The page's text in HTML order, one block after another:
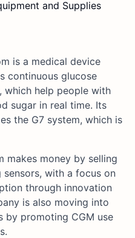
and Supplies
is a medical device
continuous glucose
which help people with
sugar in real time. Its
the G7 system, which is
makes money by selling
sensors, with a focus on
through innovation
is also moving into
by promoting CGM use